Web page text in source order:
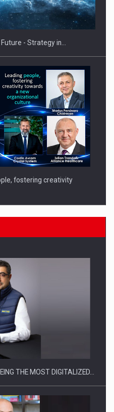
- Strategy in…
fostering creativity
Future - Technology and…
THE MOST DIGITALIZED…